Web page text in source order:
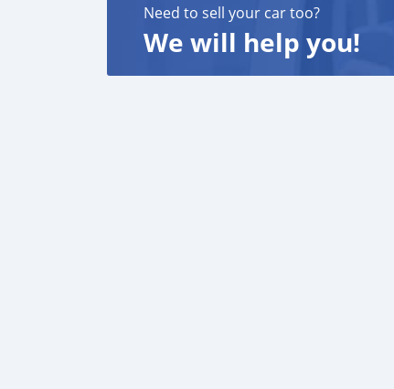
Need to sell your car too?
We will help you!